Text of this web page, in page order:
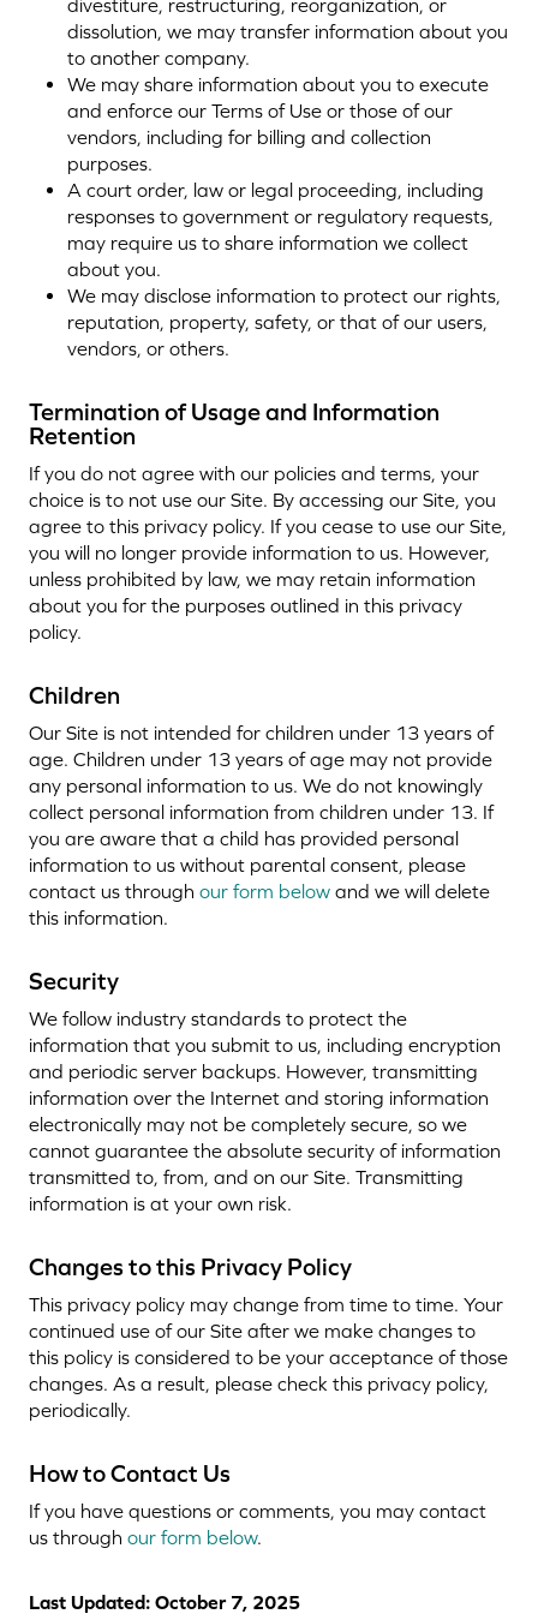
divestiture, restructuring, reorganization, or
dissolution, we may transfer information about you
to another company.
We may share information about you to execute
and enforce our Terms of Use or those of our
vendors, including for billing and collection
purposes.
A court order, law or legal proceeding, including
responses to government or regulatory requests,
may require us to share information we collect
about you.
We may disclose information to protect our rights,
reputation, property, safety, or that of our users,
vendors, or others.
Termination of Usage and Information
Retention
If you do not agree with our policies and terms, your
choice is to not use our Site. By accessing our Site, you
agree to this privacy policy. If you cease to use our Site,
you will no longer provide information to us. However,
unless prohibited by law, we may retain information
about you for the purposes outlined in this privacy
policy.
Children
Our Site is not intended for children under 13 years of
age. Children under 13 years of age may not provide
any personal information to us. We do not knowingly
collect personal information from children under 13. If
you are aware that a child has provided personal
information to us without parental consent, please
contact us through our form below and we will delete
this information.
Security
We follow industry standards to protect the
information that you submit to us, including encryption
and periodic server backups. However, transmitting
information over the Internet and storing information
electronically may not be completely secure, so we
cannot guarantee the absolute security of information
transmitted to, from, and on our Site. Transmitting
information is at your own risk.
Changes to this Privacy Policy
This privacy policy may change from time to time. Your
continued use of our Site after we make changes to
this policy is considered to be your acceptance of those
changes. As a result, please check this privacy policy,
periodically.
How to Contact Us
If you have questions or comments, you may contact
us through our form below.
Last Updated: October 7, 2025